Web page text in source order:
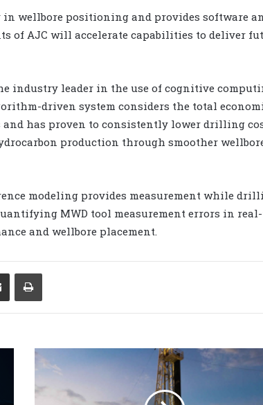
wellbore positioning and provides software
of AJC will accelerate capabilities to deliver
industry leader in the use of cognitive
driven system considers the total
has proven to consistently lower drilling
production through smoother
modeling provides measurement while
MWD tool measurement errors in
and wellbore placement.